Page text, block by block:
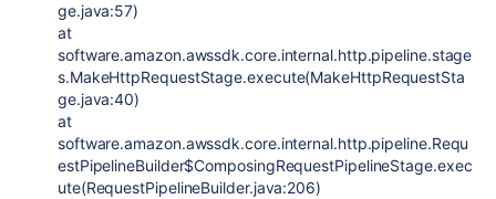
ge.java:57)
at
software.amazon.awssdk.core.internal.http.pipeline.stage
s.MakeHttpRequestStage.execute(MakeHttpRequestSta
ge.java:40)
at
software.amazon.awssdk.core.internal.http.pipeline.Requ
estPipelineBuilder$ComposingRequestPipelineStage.exec
ute(RequestPipelineBuilder.java:206)